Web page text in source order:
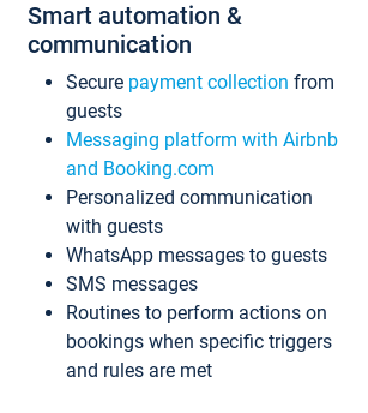
Smart automation &
communication
Secure payment collection from
guests
Messaging platform with Airbnb
and Booking.com
Personalized communication
with guests
WhatsApp messages to guests
SMS messages
Routines to perform actions on
bookings when specific triggers
and rules are met